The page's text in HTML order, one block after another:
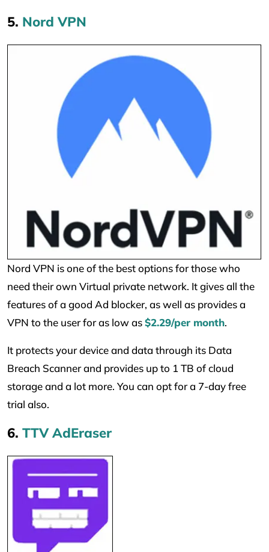
5. Nord VPN
Nord VPN is one of the best options for those who
need their own Virtual private network. It gives all the
features of a good Ad blocker, as well as provides a
VPN to the user for as low as$2.29/per month.
It protects your device and data through its Data
Breach Scanner and provides up to 1 TB of cloud
storage and a lot more. You can opt for a 7-day free
trial also.
6. TTV AdEraser